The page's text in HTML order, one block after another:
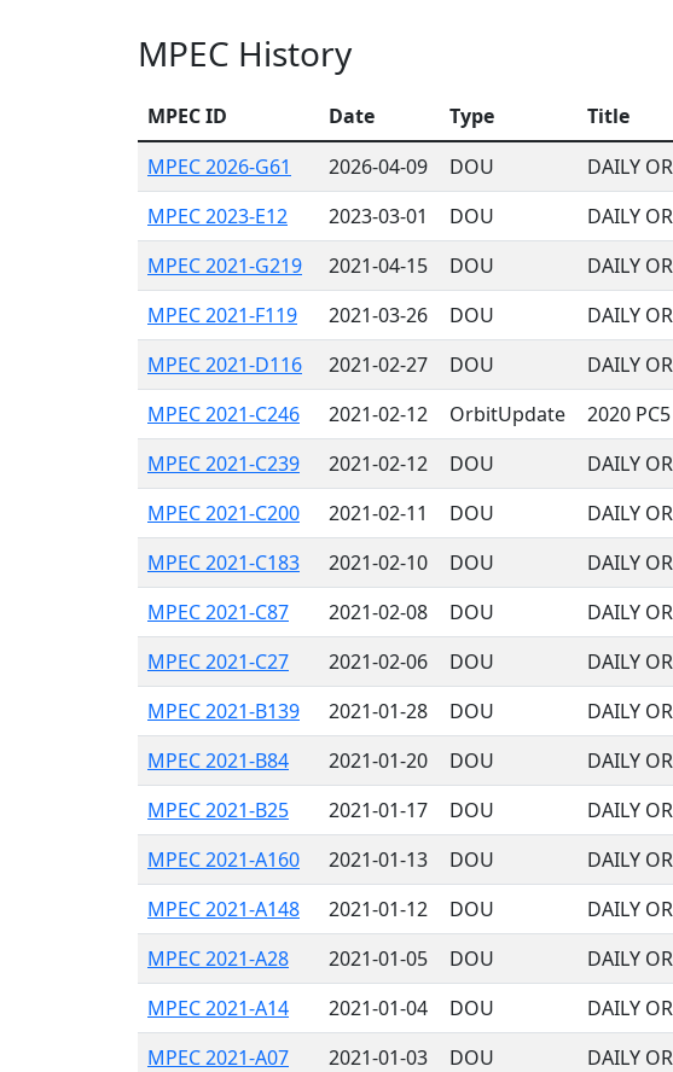
MPEC History
MPEC ID Date Type Title
MPEC 2026-G61
2026-04-09 DOU DAILY
MPEC 2023-E12
2023-03-01 DOU DAILY
MPEC 2021-G219
2021-04-15 DOU DAILY
MPEC 2021-F119
2021-03-26 DOU DAILY
MPEC 2021-D116
2021-02-27 DOU DAILY
MPEC 2021-C246
2021-02-12 OrbitUpdate 2020 PC5
MPEC 2021-C239
2021-02-12 DOU DAILY
MPEC 2021-C200
2021-02-11 DOU DAILY
MPEC 2021-C183
2021-02-10 DOU DAILY
MPEC 2021-C87
2021-02-08 DOU DAILY
MPEC 2021-C27
2021-02-06 DOU DAILY
MPEC 2021-B139
2021-01-28 DOU DAILY
MPEC 2021-B84
2021-01-20 DOU DAILY
MPEC 2021-B25
2021-01-17 DOU DAILY
MPEC 2021-A160
2021-01-13 DOU DAILY
MPEC 2021-A148
2021-01-12 DOU DAILY
MPEC 2021-A28
2021-01-05 DOU DAILY
MPEC 2021-A14
2021-01-04 DOU DAILY
MPEC 2021-A07
2021-01-03 DOU DAILY